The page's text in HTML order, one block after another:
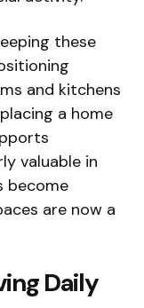
these
and kitchens
a home
valuable in
become
are now a
Daily